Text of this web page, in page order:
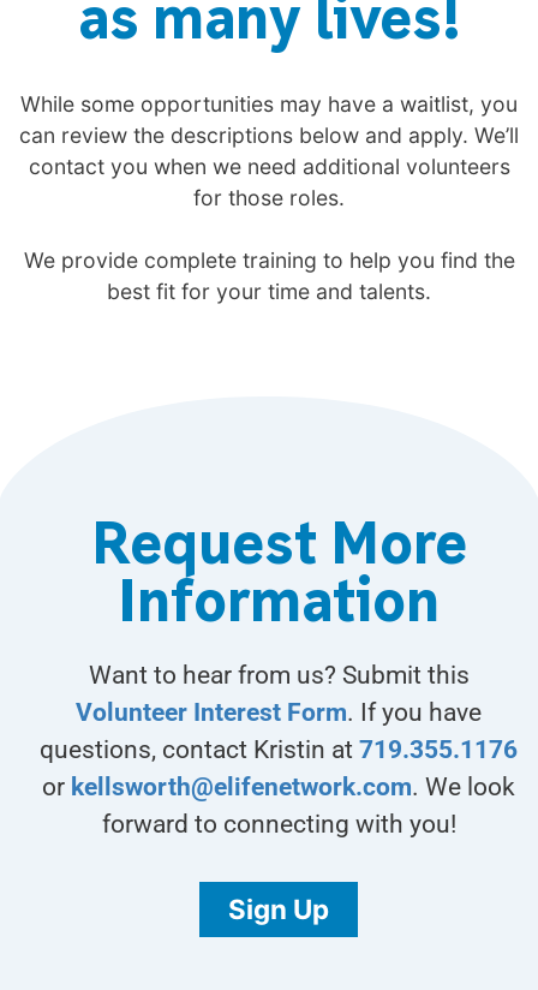
as many lives!
While some opportunities may have a waitlist, you
can review the descriptions below and apply. We’ll
contact you when we need additional volunteers
for those roles.
We provide complete training to help you find the
best fit for your time and talents.
Request More
Information
Want to hear from us? Submit this
Volunteer Interest Form. If you have
questions, contact Kristin at 719.355.1176
or kellsworth@elifenetwork.com. We look
forward to connecting with you!
Sign Up